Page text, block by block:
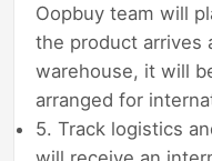
Oopbuy team will
the product arrives
warehouse, it will
arranged for
5. Track logistics